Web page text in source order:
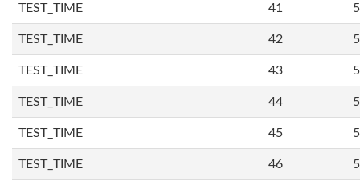
TEST_TIME 41
TEST_TIME 42
TEST_TIME 43
TEST_TIME 44
TEST_TIME 45
TEST_TIME 46